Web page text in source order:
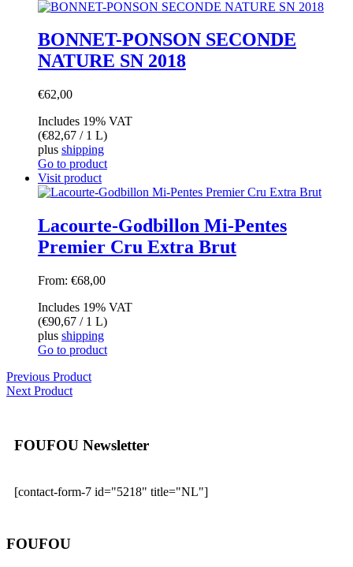
BONNET-PONSON SECONDE
NATURE SN 2018
€62,00
Includes 19% VAT
(€82,67 / 1 L)
plus shipping
Go to product
Visit product
Lacourte-Godbillon Mi-Pentes
Premier Cru Extra Brut
From: €68,00
Includes 19% VAT
(€90,67 / 1 L)
plus shipping
Go to product
Previous Product
Next Product
FOUFOU Newsletter
[contact-form-7 id="5218" title="NL"]
FOUFOU